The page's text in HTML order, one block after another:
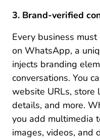
3. Brand-verified
Every business must
on WhatsApp, a
injects branding
conversations. You
website URLs, store
details, and more.
you add multimedia
images, videos, and